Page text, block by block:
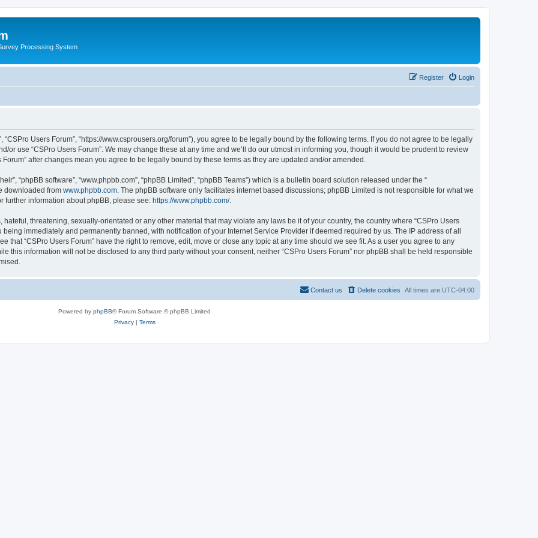
Processing System
Login
Register
“CSPro Users Forum”, “https://www.csprousers.org/forum”), you agree to be legally bound by the following terms. If you do not agree to be legally
or use “CSPro Users Forum”. We may change these at any time and we’ll do our utmost in informing you, though it would be prudent to review
after changes mean you agree to be legally bound by these terms as they are updated and/or amended.
“phpBB software”, “www.phpbb.com”, “phpBB Limited”, “phpBB Teams”) which is a bulletin board solution released under the “
downloaded from www.phpbb.com . The phpBB software only facilitates internet based discussions; phpBB Limited is not responsible for what we
further information about phpBB, please see: https://www.phpbb.com/.
threatening, sexually-orientated or any other material that may violate any laws be it of your country, the country where “CSPro Users
immediately and permanently banned, with notification of your Internet Service Provider if deemed required by us. The IP address of all
that “CSPro Users Forum” have the right to remove, edit, move or close any topic at any time should we see fit. As a user you agree to any
this information will not be disclosed to any third party without your consent, neither “CSPro Users Forum” nor phpBB shall be held responsible
All times are UTC-04:00
Delete cookies
Contact us
Powered by phpBB® Forum Software © phpBB Limited
Privacy| Terms